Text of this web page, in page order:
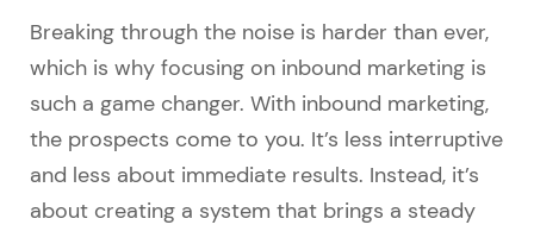
Breaking through the noise is harder than ever,
which is why focusing on inbound marketing is
such a game changer. With inbound marketing,
the prospects come to you. It’s less interruptive
and less about immediate results. Instead, it’s
about creating a system that brings a steady